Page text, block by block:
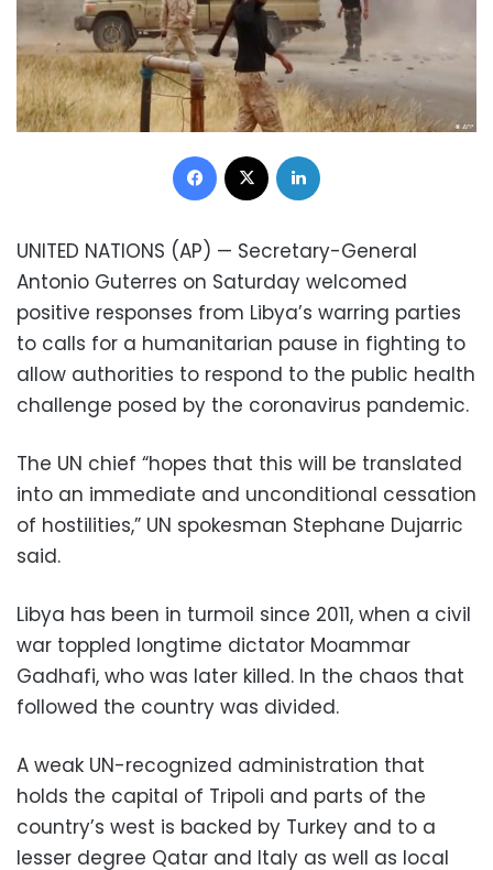
Facebook
UNITED NATIONS (AP) — Secretary-General
Antonio Guterres on Saturday welcomed
positive responses from Libya’s warring parties
to calls for a humanitarian pause in fighting to
allow authorities to respond to the public health
challenge posed by the coronavirus pandemic.
The UN chief “hopes that this will be translated
into an immediate and unconditional cessation
of hostilities,” UN spokesman Stephane Dujarric
said.
Libya has been in turmoil since 2011, when a civil
war toppled longtime dictator Moammar
Gadhafi, who was later killed. In the chaos that
followed the country was divided.
A weak UN-recognized administration that
holds the capital of Tripoli and parts of the
country’s west is backed by Turkey and to a
lesser degree Qatar and Italy as well as local